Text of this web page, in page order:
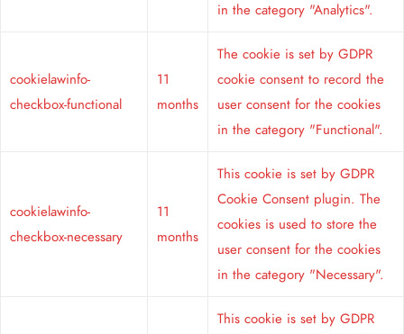
in the category "Analytics".
cookielawinfo-
checkbox-functional
11
months
The cookie is set by GDPR
cookie consent to record the
user consent for the cookies
in the category "Functional".
cookielawinfo-
checkbox-necessary
11
months
This cookie is set by GDPR
Cookie Consent plugin. The
cookies is used to store the
user consent for the cookies
in the category "Necessary".
This cookie is set by GDPR